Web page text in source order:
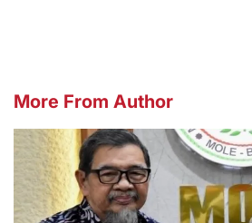
More From Author